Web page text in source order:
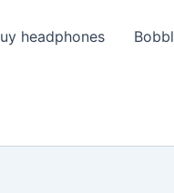
headphones